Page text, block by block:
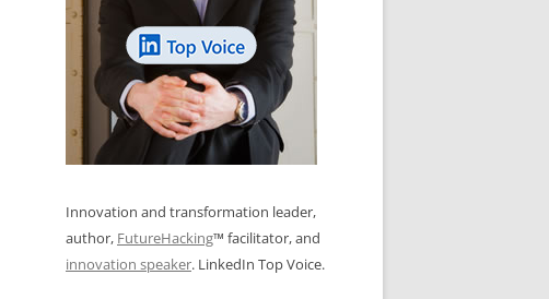
REVIEWS AND INTERVIEWS
LOS NUEVE PAPELES EN LA
INNOVACIÓN
OS NOVE PAPÉIS NA INOVAÇÃO
LES 9 RÔLES D’INNOVATION
INNOVATION GLOSSARY
DIGITAL TRANSFORMATION
Innovation and transformation leader,
author, FutureHacking™ facilitator, and
innovation speaker. LinkedIn Top Voice.